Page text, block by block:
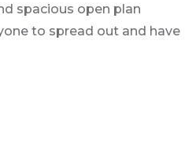
spacious open plan
to spread out and have